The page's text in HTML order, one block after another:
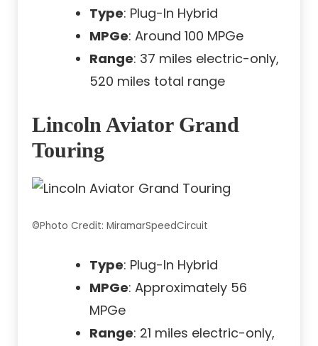
Type: Plug-In Hybrid
MPGe: Around 100 MPGe
Range: 37 miles electric-only,
520 miles total range
Lincoln Aviator Grand
Touring
©Photo Credit: MiramarSpeedCircuit
Type: Plug-In Hybrid
MPGe: Approximately 56
MPGe
Range: 21 miles electric-only,